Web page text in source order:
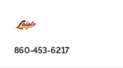
860-453-6217